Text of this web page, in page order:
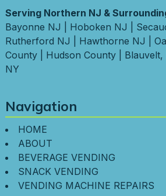
Serving Northern NJ &
Bayonne NJ
Hoboken NJ
Rutherford NJ
Hawthorne NJ
County| Hudson County| Blauvelt,
NY
Navigation
HOME
ABOUT
BEVERAGE VENDING
SNACK VENDING
VENDING MACHINE REPAIRS